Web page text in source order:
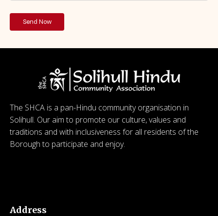
The SHCA is a pan-Hindu community organisation in
Solihull. Our aim to promote our culture, values and
traditions and with inclusiveness for all residents of the
Borough to participate and enjoy.
Address